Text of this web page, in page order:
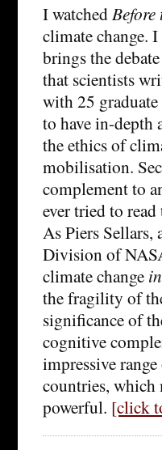
I watched
climate change.
brings the
that scientists
with 25
to have in-depth
the ethics of
mobilisation.
complement to
ever tried to
As Piers Sellars,
Division of
climate change
the fragility of
significance of
cognitive
impressive
countries, which
powerful. [click